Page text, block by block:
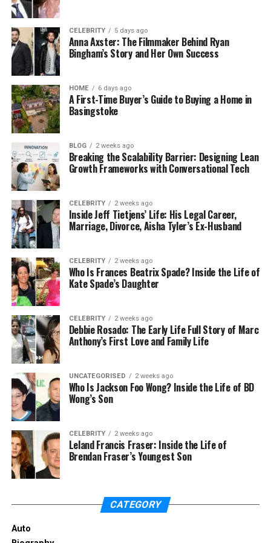
resides in Louisville, Kentucky, United States of
America.
Is Janine the Biological Sister of
Andrew Tate?
Janine Tate is indeed the biological sister of Andrew
Tate. Andrew Tate, a well-known
personality
about his family in various interviews and online
platforms, confirming that Janine is his sister. They
share the same parents, Emory Tate and Eileen
Tate. Unlike her brothers, Andrew and Tristan Tate,
Janine leads a more private life and stays out of the
public eye.
If you are so interested and want to know more
about Janine Tate, the sister of Andrew Tate’s
biography, then below in the section, we have
discussed it.
Janine Tate Biography
Andrew Tate’s sister, Janine Tate, was born in Luton,
middle-class family. Her mother’s name is Eileen
CELEBRITY 5 days ago
Anna Axster: The Filmmaker Behind Ryan
Bingham’s Story and Her Own Success
HOME 6 days ago
A First-Time Buyer’s Guide to Buying a Home in
Basingstoke
BLOG 2 weeks ago
Breaking the Scalability Barrier: Designing Lean
Growth Frameworks with Conversational Tech
CELEBRITY 2 weeks ago
Inside Jeff Tietjens’ Life: His Legal Career,
Marriage, Divorce, Aisha Tyler’s Ex-Husband
CELEBRITY 2 weeks ago
Who Is Frances Beatrix Spade? Inside the Life of
Kate Spade’s Daughter
CELEBRITY 2 weeks ago
Debbie Rosado: The Early Life Full Story of Marc
Anthony’s First Love and Family Life
UNCATEGORISED 2 weeks ago
Who Is Jackson Foo Wong? Inside the Life of BD
Wong’s Son
CELEBRITY 2 weeks ago
Leland Francis Fraser: Inside the Life of
Brendan Fraser’s Youngest Son
CATEGORY
Auto